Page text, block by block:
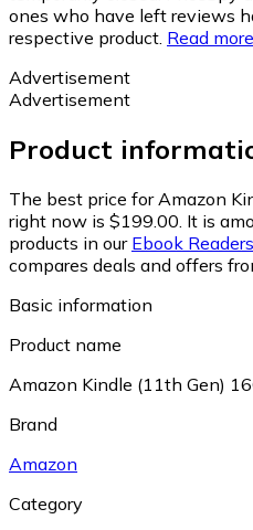
ones who have left reviews
respective product. Read
Advertisement
Advertisement
Product
The best price for Amazon
right now is $199.00. It is
products in our Ebook Readers
compares deals and offers
Basic information
Product name
Amazon Kindle (11th Gen)
Brand
Amazon
Category